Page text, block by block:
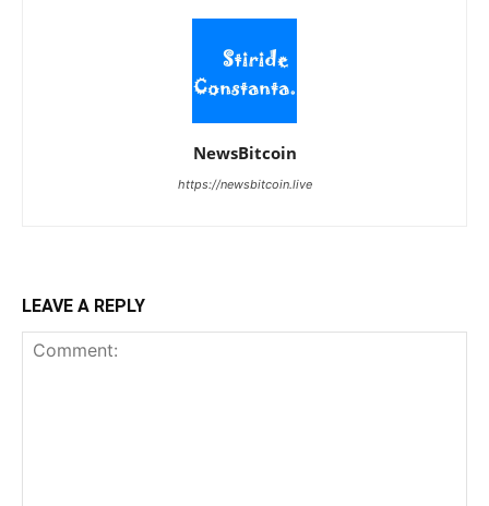
NewsBitcoin
https://newsbitcoin.live
LEAVE A REPLY